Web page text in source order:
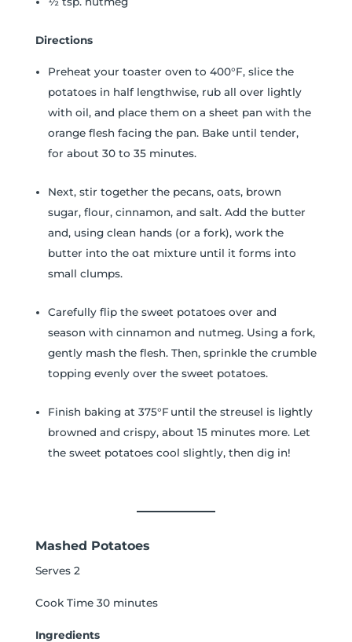
Directions
Preheat your toaster oven to 400°F, slice the
potatoes in half lengthwise, rub all over lightly
with oil, and place them on a sheet pan with the
orange flesh facing the pan. Bake until tender,
for about 30 to 35 minutes.
Next, stir together the pecans, oats, brown
sugar, flour, cinnamon, and salt. Add the butter
and, using clean hands (or a fork), work the
butter into the oat mixture until it forms into
small clumps.
Carefully flip the sweet potatoes over and
season with cinnamon and nutmeg. Using a fork,
gently mash the flesh. Then, sprinkle the crumble
topping evenly over the sweet potatoes.
Finish baking at 375°F until the streusel is lightly
browned and crispy, about 15 minutes more. Let
the sweet potatoes cool slightly, then dig in!
Mashed Potatoes
Serves 2
Cook Time 30 minutes
Ingredients